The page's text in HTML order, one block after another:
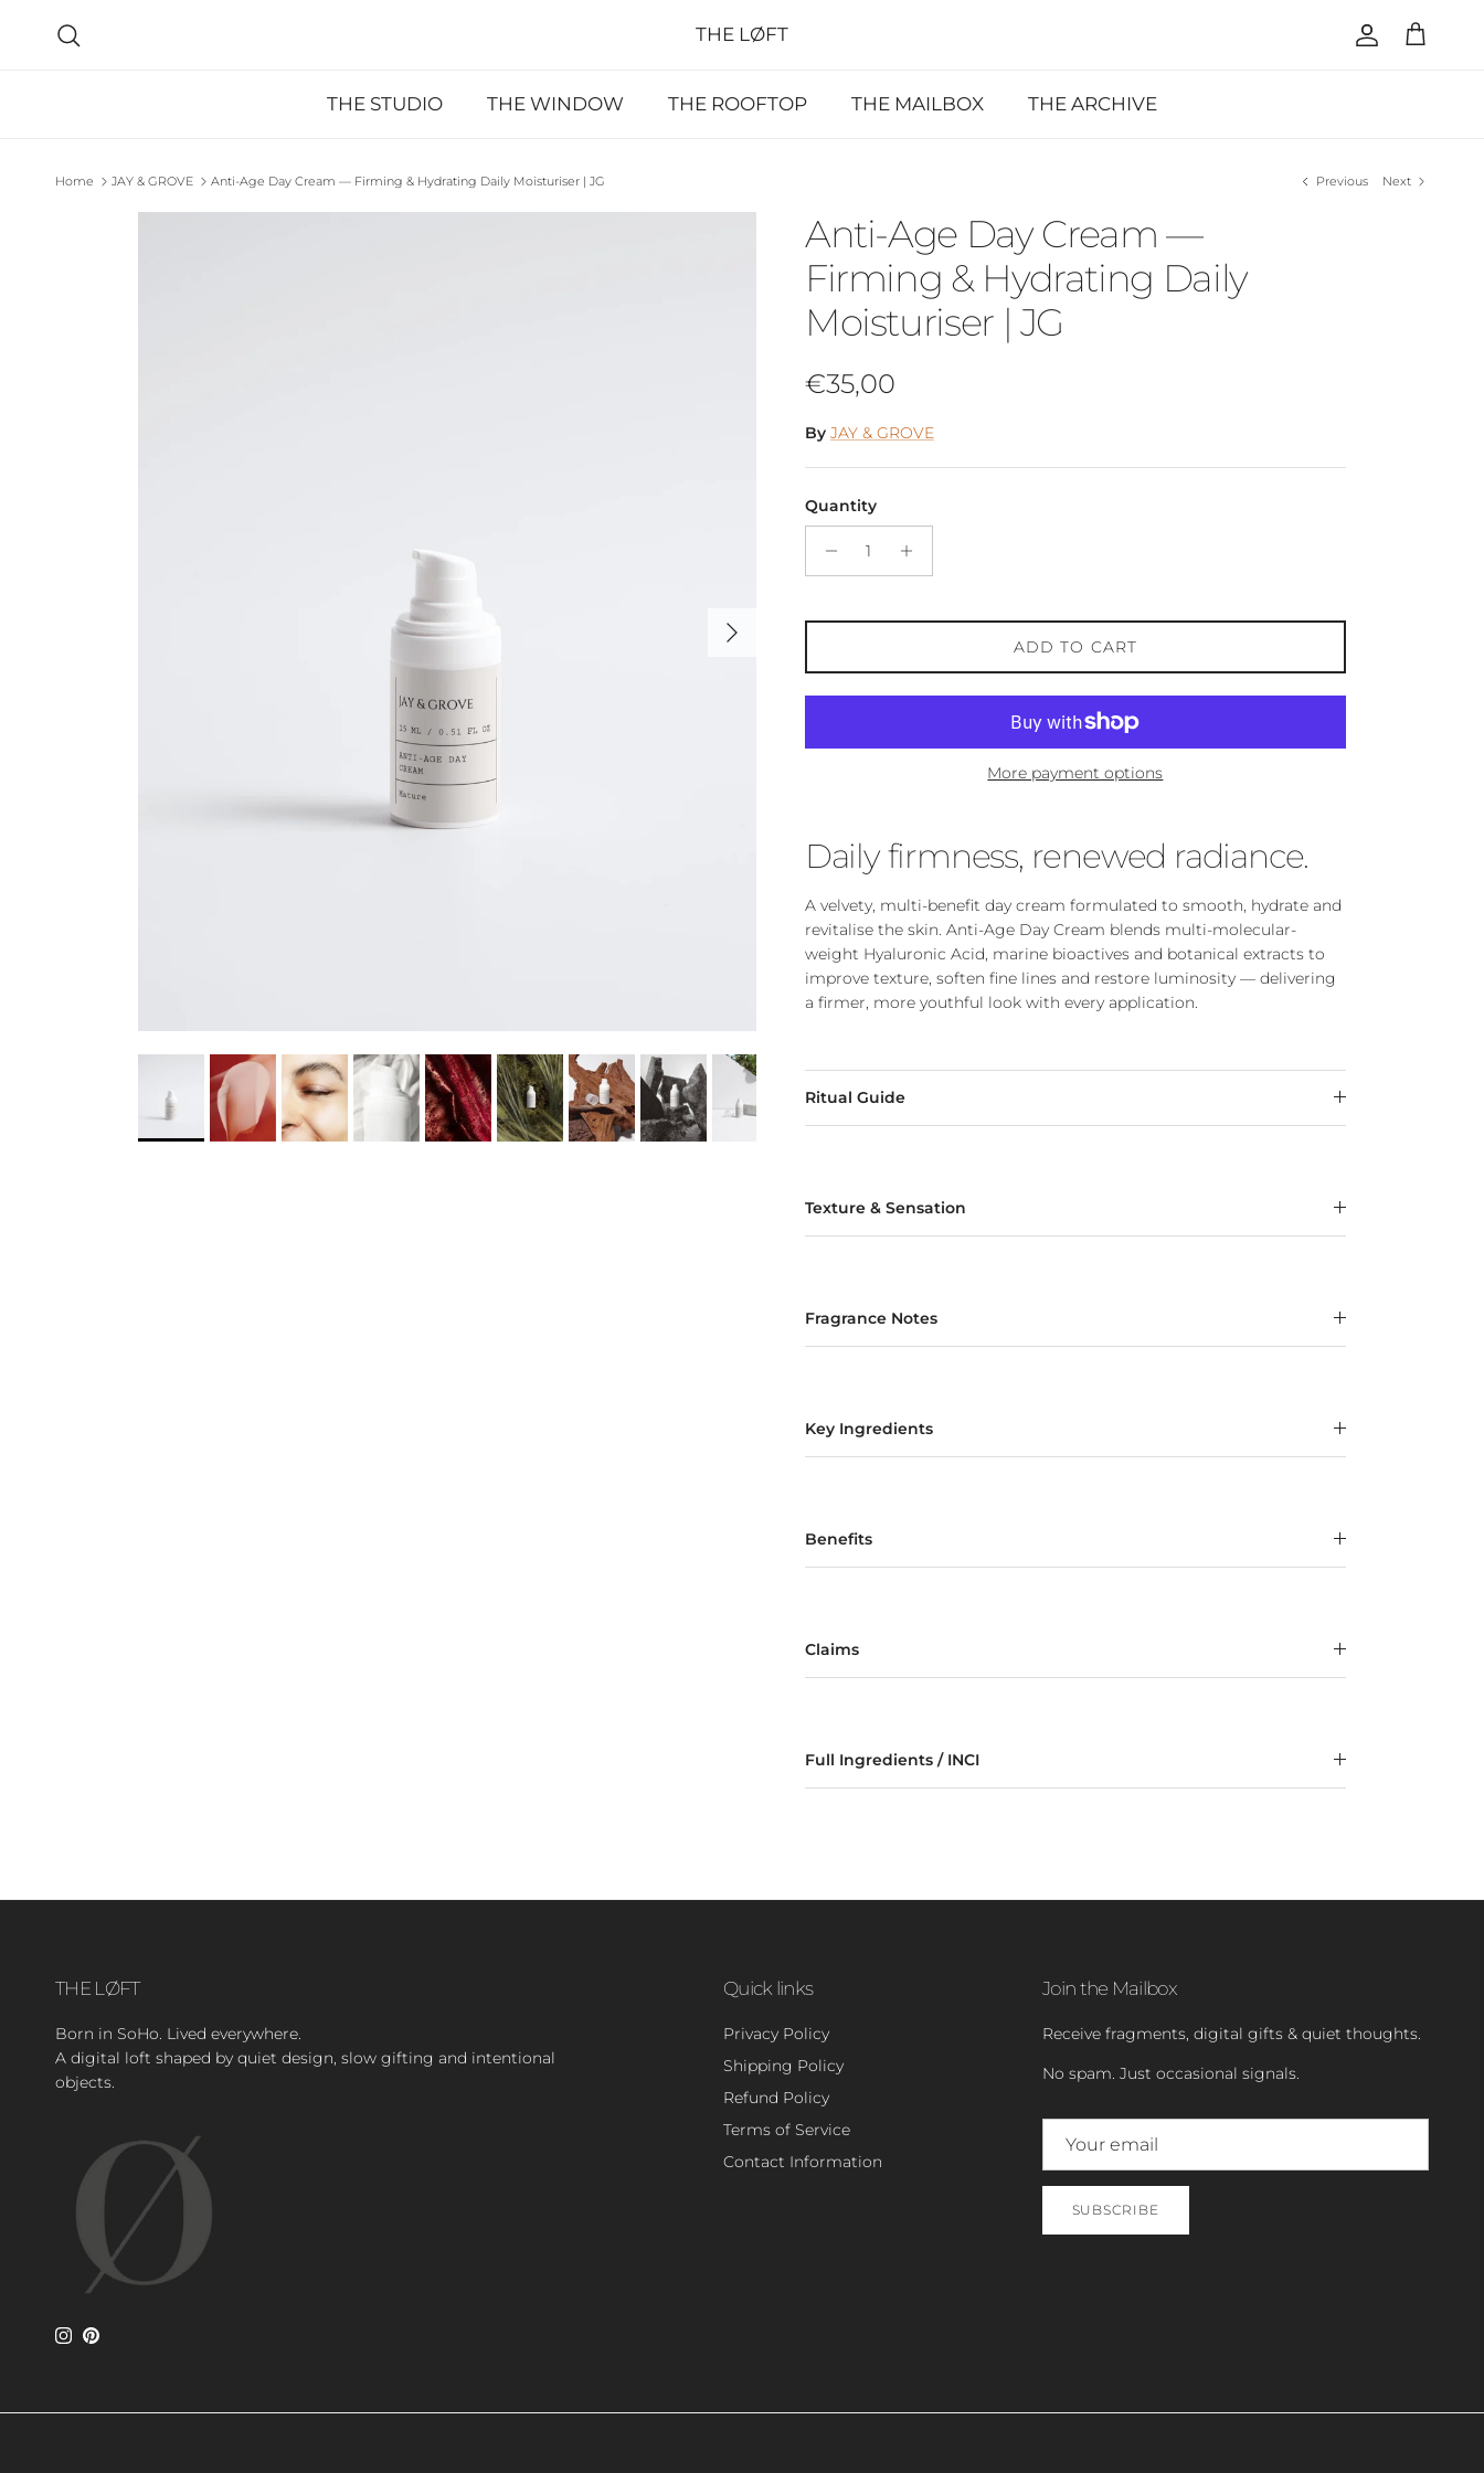
THE LØFT Account
Cart
THE STUDIO THE WINDOW THE ROOFTOP THE MAILBOX THE ARCHIVE
Home JAY & GROVE Anti-Age Day Cream — Firming & Hydrating Daily Moisturiser | JG Previous Next
Next
Anti-Age Day Cream —
Firming & Hydrating Daily
Moisturiser | JG
Regular price
€35,00
By JAY & GROVE
Quantity
ADD TO CART
More payment options
Daily firmness, renewed radiance.
A velvety, multi-benefit day cream formulated to smooth, hydrate and
revitalise the skin. Anti-Age Day Cream blends multi-molecular-
weight Hyaluronic Acid, marine bioactives and botanical extracts to
improve texture, soften fine lines and restore luminosity — delivering
a firmer, more youthful look with every application.
Ritual Guide
Texture & Sensation
Fragrance Notes
Key Ingredients
Benefits
Claims
Full Ingredients / INCI
THE LØFT
Born in SoHo. Lived everywhere.
A digital loft shaped by quiet design, slow gifting and intentional
objects.
Instagram
Pinterest
Quick links
Privacy Policy
Shipping Policy
Refund Policy
Terms of Service
Contact Information
Join the Mailbox
Receive fragments, digital gifts & quiet thoughts.
No spam. Just occasional signals.
SUBSCRIBE